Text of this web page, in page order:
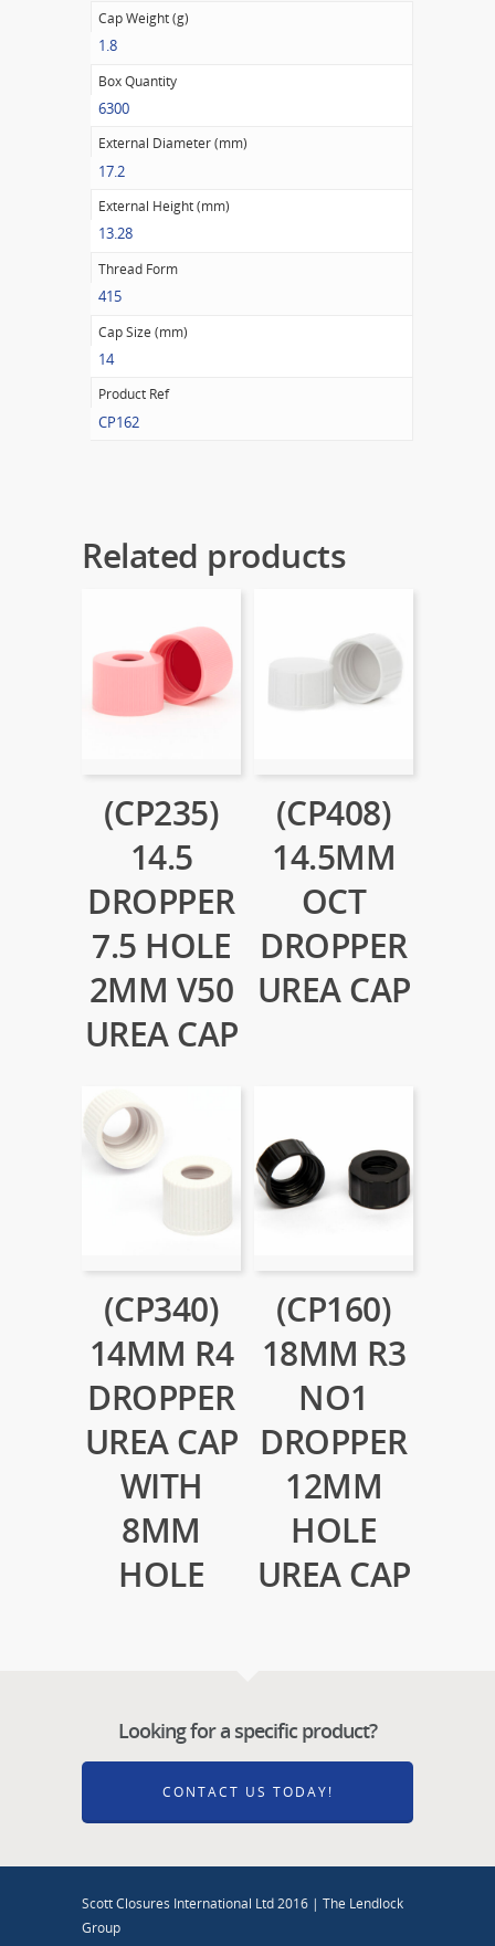
Cap Weight (g)
1.8
Box Quantity
6300
External Diameter (mm)
17.2
External Height (mm)
13.28
Thread Form
415
Cap Size (mm)
14
Product Ref
CP162
Related products
(CP235)
14.5
DROPPER
7.5 HOLE
2MM V50
UREA CAP
(CP408)
14.5MM
OCT
DROPPER
UREA CAP
(CP340)
14MM R4
DROPPER
UREA CAP
WITH
8MM
HOLE
(CP160)
18MM R3
NO1
DROPPER
12MM
HOLE
UREA CAP
Looking for a specific product?
CONTACT US TODAY!
Scott Closures International Ltd 2016 | The Lendlock
Group